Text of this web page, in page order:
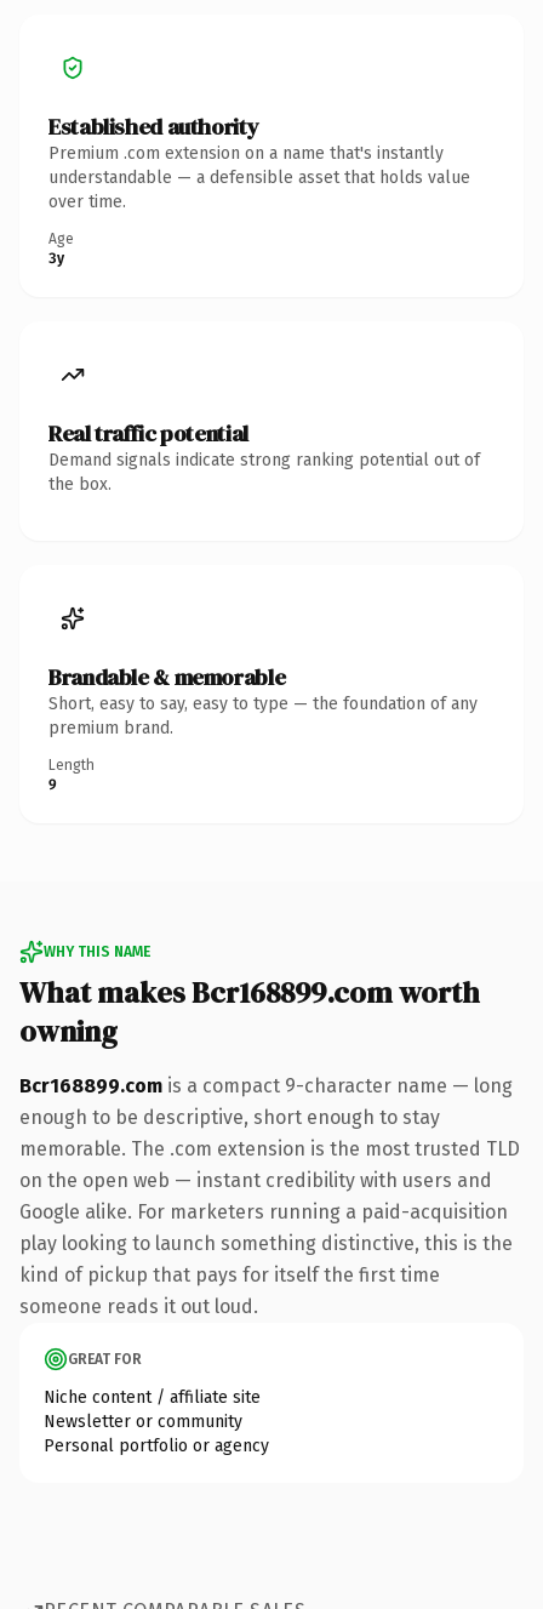
Established authority
Premium .com extension on a name that's instantly
understandable — a defensible asset that holds value
over time.
Age
3y
Real traffic potential
Demand signals indicate strong ranking potential out of
the box.
Brandable & memorable
Short, easy to say, easy to type — the foundation of any
premium brand.
Length
9
WHY THIS NAME
What makes Bcr168899.com worth
owning
Bcr168899.com is a compact 9-character name — long
enough to be descriptive, short enough to stay
memorable. The .com extension is the most trusted TLD
on the open web — instant credibility with users and
Google alike. For marketers running a paid-acquisition
play looking to launch something distinctive, this is the
kind of pickup that pays for itself the first time
someone reads it out loud.
GREAT FOR
Niche content / affiliate site
Newsletter or community
Personal portfolio or agency